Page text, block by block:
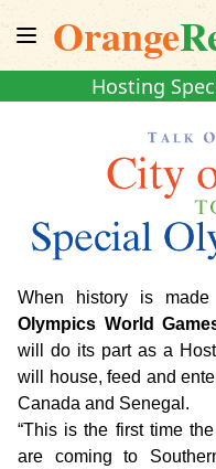
Orange
Hosting
When history is
Olympics World
will do its part as a
will house, feed and
Canada and Senegal.
“This is the first time
are coming to